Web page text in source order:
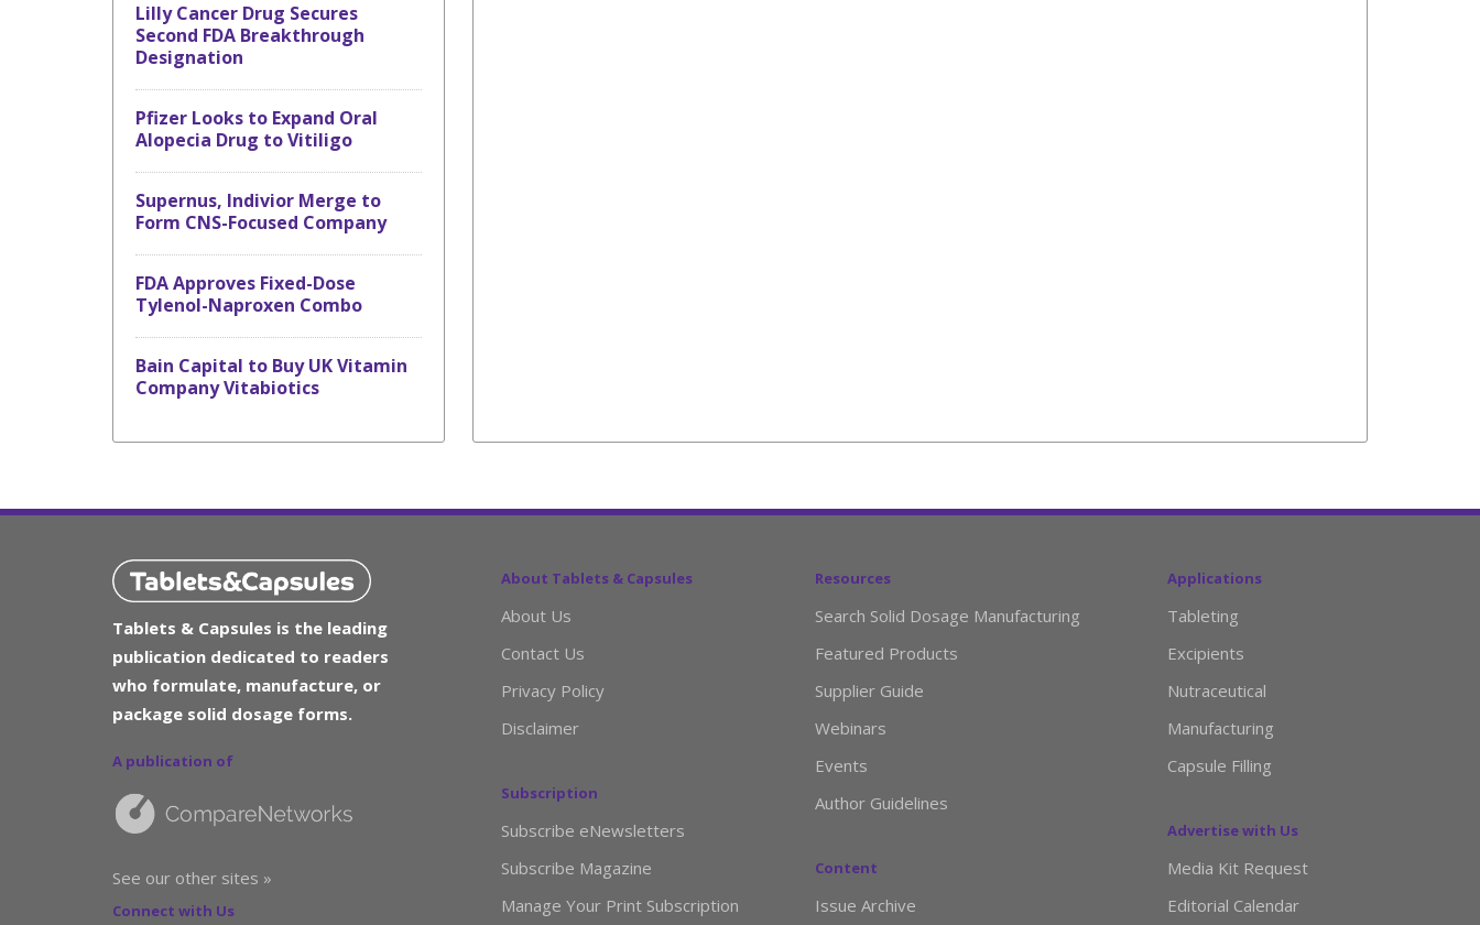
Lilly Cancer Drug Secures
Second FDA Breakthrough
Designation
Pfizer Looks to Expand Oral
Alopecia Drug to Vitiligo
Supernus, Indivior Merge to
Form CNS-Focused Company
FDA Approves Fixed-Dose
Tylenol-Naproxen Combo
Bain Capital to Buy UK Vitamin
Company Vitabiotics
Tablets & Capsules is the leading
publication dedicated to readers
who formulate, manufacture, or
package solid dosage forms.
A publication of
See our other sites »
Connect with Us
About Tablets & Capsules
About Us
Contact Us
Privacy Policy
Disclaimer
Subscription
Subscribe eNewsletters
Subscribe Magazine
Manage Your Print Subscription
Resources
Search Solid Dosage Manufacturing
Featured Products
Supplier Guide
Webinars
Events
Author Guidelines
Content
Issue Archive
Applications
Tableting
Excipients
Nutraceutical
Manufacturing
Capsule Filling
Advertise with Us
Media Kit Request
Editorial Calendar